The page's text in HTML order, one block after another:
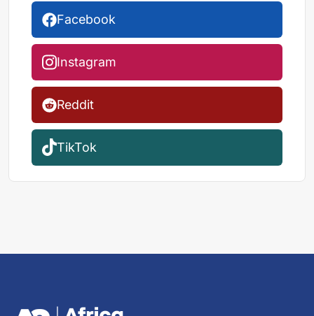
Facebook
Instagram
Reddit
TikTok